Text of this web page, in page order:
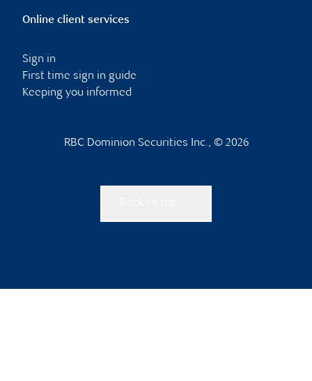
Online client services
Sign in
First time sign in guide
Keeping you informed
RBC Dominion Securities Inc., © 2026